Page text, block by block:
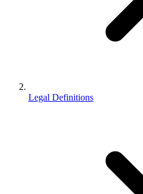
Legal Definitions